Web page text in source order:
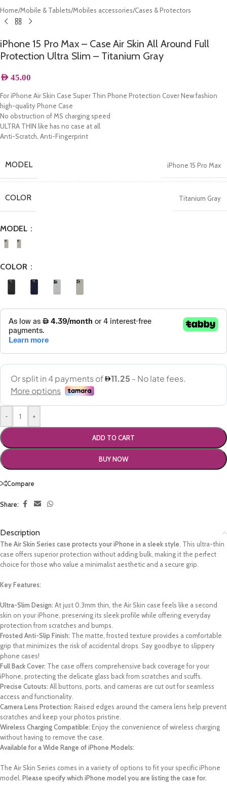
Home/Mobile & Tablets/Mobiles accessories/Cases & Protectors
iPhone 15 Pro Max – Case Air Skin All Around Full
Protection Ultra Slim – Titanium Gray
AED 45.00
For iPhone Air Skin Case Super Thin Phone Protection Cover New fashion
high-quality Phone Case
No obstruction of MS charging speed
ULTRA THIN like has no case at all
Anti-Scratch, Anti-Fingerprint
MODEL iPhone 15 Pro Max
COLOR Titanium Gray
MODEL
COLOR
- +
ADD TO CART
BUY NOW
Compare
Share:
Description
The Air Skin Series case protects your iPhone in a sleek style . This ultra-thin
case offers superior protection without adding bulk, making it the perfect
choice for those who value a minimalist aesthetic and a secure grip.
Key Features:
Ultra-Slim Design: At just 0.3mm thin, the Air Skin case feels like a second
skin on your iPhone, preserving its sleek profile while offering everyday
protection from scratches and bumps.
Frosted Anti-Slip Finish: The matte, frosted texture provides a comfortable
grip that minimizes the risk of accidental drops. Say goodbye to slippery
phone cases!
Full Back Cover: The case offers comprehensive back coverage for your
iPhone, protecting the delicate glass back from scratches and scuffs.
Precise Cutouts: All buttons, ports, and cameras are cut out for seamless
access and functionality.
Camera Lens Protection: Raised edges around the camera lens help prevent
scratches and keep your photos pristine.
Wireless Charging Compatible: Enjoy the convenience of wireless charging
without having to remove the case.
Available for a Wide Range of iPhone Models:
The Air Skin Series comes in a variety of options to fit your specific iPhone
model. Please specify which iPhone model you are listing the case for.